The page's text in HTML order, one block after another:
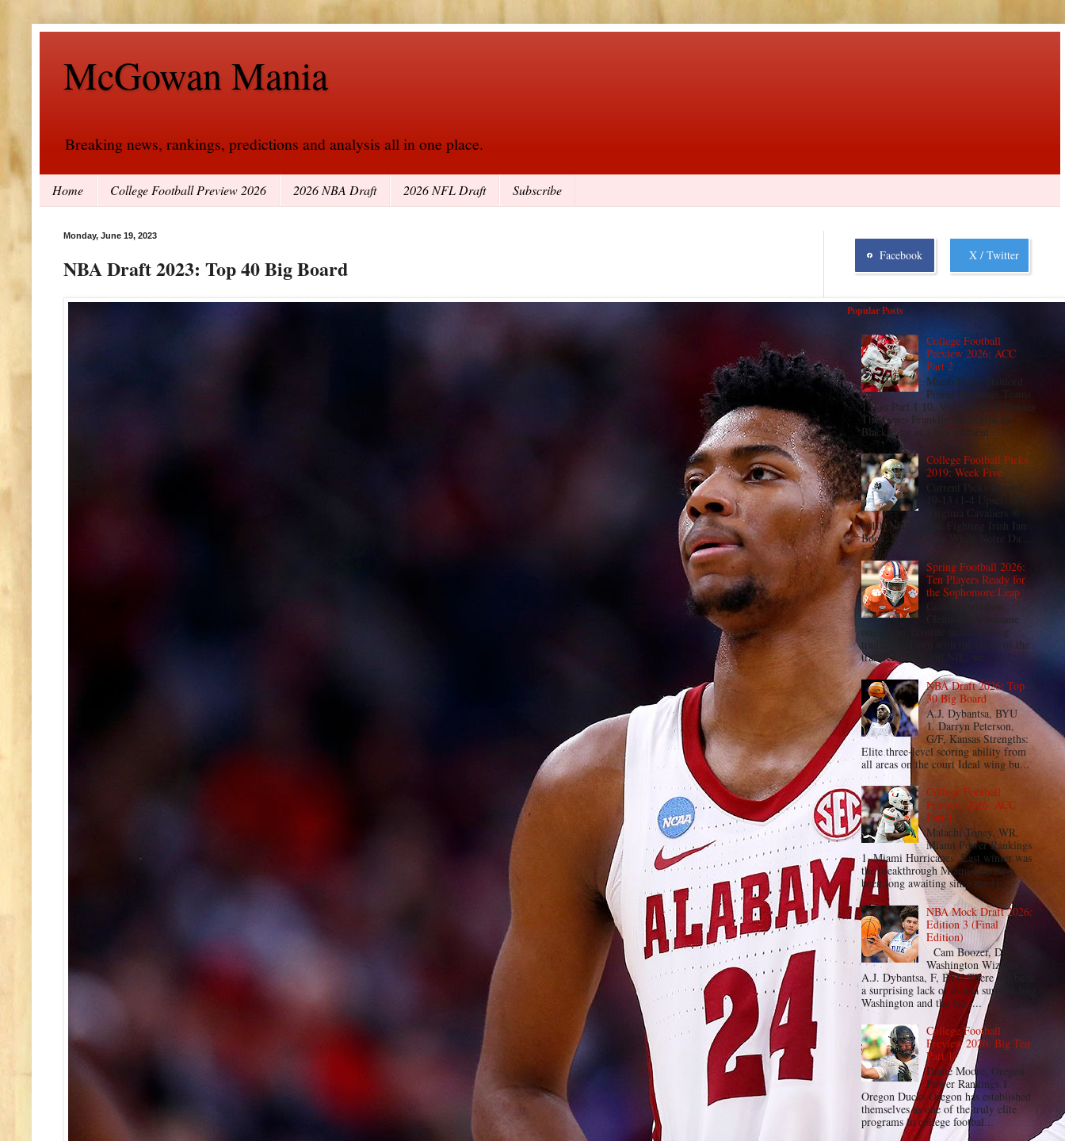
McGowan Mania
Breaking news, rankings, predictions and analysis all in one place.
Home College Football Preview 2026 2026 NBA Draft 2026 NFL Draft Subscribe
Monday, June 19, 2023
NBA Draft 2023: Top 40 Big Board Facebook X / Twitter
Popular Posts
College Football
Preview 2026: ACC
Part 2
Micah Ford, Stanford
Power Rankings Teams
1-9 in Part 1 10. Virginia Tech Hokies
The James Franklin era begins in
Blacksburg at a key moment...
College Football Picks
2019: Week Five
Current Picks Record:
(#10) Notre Dame Fighting Irish Ian
Book, Notre Dame While Notre Da...
Spring Football 2026:
Ten Players Ready for
the Sophomore Leap
Clemson It's become
one of my favorite annual spring
traditions. Even with the chaos of the
transfer portal and NIL, we...
NBA Draft 2026: Top
30 Big Board
A.J. Dybantsa, BYU
1. Darryn Peterson,
G/F, Kansas Strengths:
Elite three-level scoring ability from
all areas on the court Ideal wing bu...
College Football
Preview 2026: ACC
Part 1
Malachi Toney, WR,
Miami Power Rankings
1. Miami Hurricanes Last winter was
the breakthrough Miami fans have
been long awaiting since the H...
NBA Mock Draft 2026:
Edition 3 (Final
Edition)
Cam Boozer, Duke 1.
Washington Wizards
A.J. Dybantsa, F, BYU There has been
a surprising lack of drama surrounding
Washington and the No. ...
College Football
Preview 2026: Big Ten
Part 1
Dante Moore, Oregon
Power Rankings 1.
Oregon Ducks Oregon has established
themselves as one of the truly elite
programs in college footbal...